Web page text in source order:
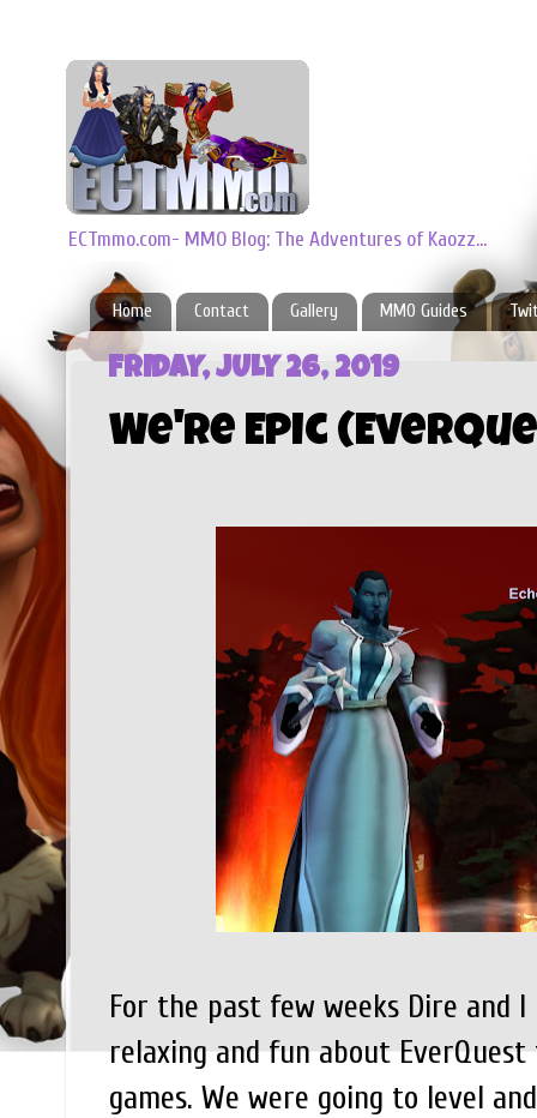
ECTmmo.com- MMO Blog: The Adventures of Kaozz...
Home Contact Gallery MMO Guides
FRIDAY, JULY 26, 2019
We're Epic
For the past few weeks Dire and
relaxing and fun about
games. We were going to level